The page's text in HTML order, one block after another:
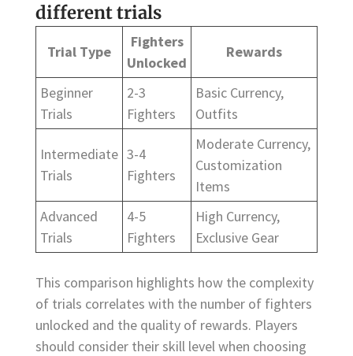
different trials
Trial Type
Fighters
Unlocked
Rewards
Beginner
Trials
2-3
Fighters
Basic Currency,
Outfits
Intermediate
Trials
3-4
Fighters
Moderate Currency,
Customization
Items
Advanced
Trials
4-5
Fighters
High Currency,
Exclusive Gear
This comparison highlights how the complexity
of trials correlates with the number of fighters
unlocked and the quality of rewards. Players
should consider their skill level when choosing